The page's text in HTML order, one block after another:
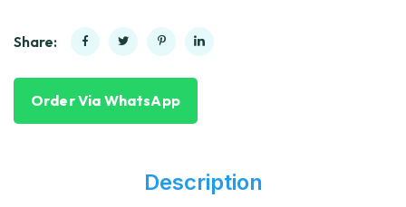
Share:
Order Via WhatsApp
Description